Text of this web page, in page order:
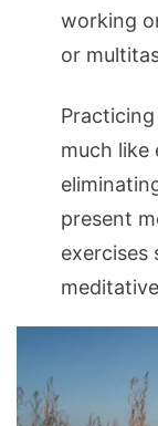
working
or
much like
present
exercises